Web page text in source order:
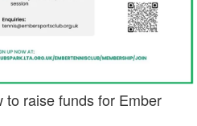
to raise funds for Ember